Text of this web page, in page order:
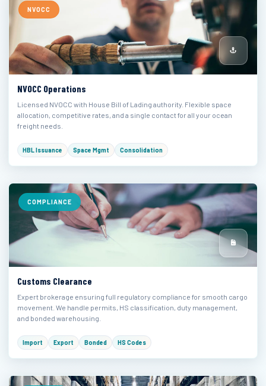
NVOCC
NVOCC Operations
Licensed NVOCC with House Bill of Lading authority. Flexible space
allocation, competitive rates, and a single contact for all your ocean
freight needs.
HBL Issuance Space Mgmt Consolidation
COMPLIANCE
Customs Clearance
Expert brokerage ensuring full regulatory compliance for smooth cargo
movement. We handle permits, HS classification, duty management,
and bonded warehousing.
Import Export Bonded HS Codes